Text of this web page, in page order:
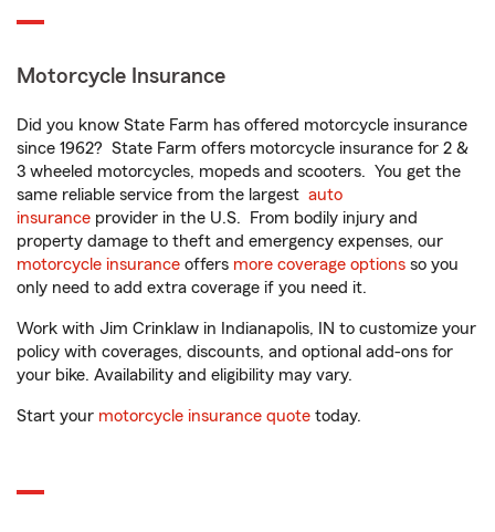
Motorcycle Insurance
Did you know State Farm has offered motorcycle insurance
since 1962? State Farm offers motorcycle insurance for 2 &
3 wheeled motorcycles, mopeds and scooters. You get the
same reliable service from the largest auto
insurance provider in the U.S. From bodily injury and
property damage to theft and emergency expenses, our
motorcycle insurance offers more coverage options so you
only need to add extra coverage if you need it.
Work with Jim Crinklaw in Indianapolis, IN to customize your
policy with coverages, discounts, and optional add-ons for
your bike. Availability and eligibility may vary.
Start your motorcycle insurance quote today.